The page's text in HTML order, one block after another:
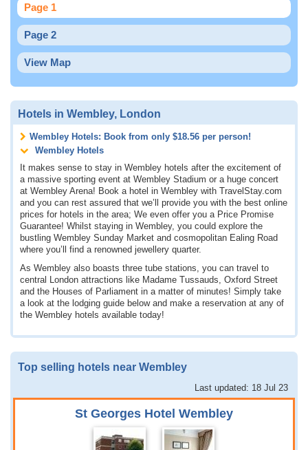
Page 1
Page 2
View Map
Hotels in Wembley, London
Wembley Hotels: Book from only $18.56 per person!
Wembley Hotels
It makes sense to stay in Wembley hotels after the excitement of
a massive sporting event at Wembley Stadium or a huge concert
at Wembley Arena! Book a hotel in Wembley with TravelStay.com
and you can rest assured that we’ll provide you with the best online
prices for hotels in the area; We even offer you a Price Promise
Guarantee! Whilst staying in Wembley, you could explore the
bustling Wembley Sunday Market and cosmopolitan Ealing Road
where you’ll find a renowned jewellery quarter.
As Wembley also boasts three tube stations, you can travel to
central London attractions like Madame Tussauds, Oxford Street
and the Houses of Parliament in a matter of minutes! Simply take
a look at the lodging guide below and make a reservation at any of
the Wembley hotels available today!
Top selling hotels near Wembley
Last updated: 18 Jul 23
St Georges Hotel Wembley